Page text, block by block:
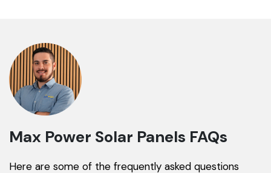
Max Power Solar Panels FAQs
Here are some of the frequently asked questions